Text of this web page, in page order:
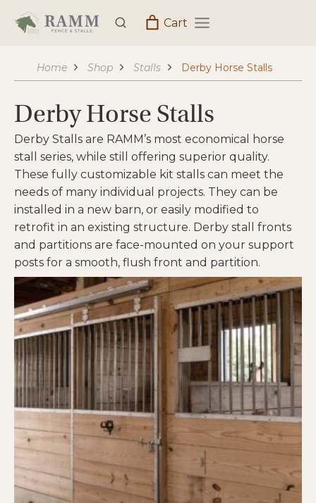
Cart
Home Shop Stalls Derby Horse Stalls
Derby Horse Stalls
Derby Stalls are RAMM’s most economical horse
stall series, while still offering superior quality.
These fully customizable kit stalls can meet the
needs of many individual projects. They can be
installed in a new barn, or easily modified to
retrofit in an existing structure. Derby stall fronts
and partitions are face-mounted on your support
posts for a smooth, flush front and partition.